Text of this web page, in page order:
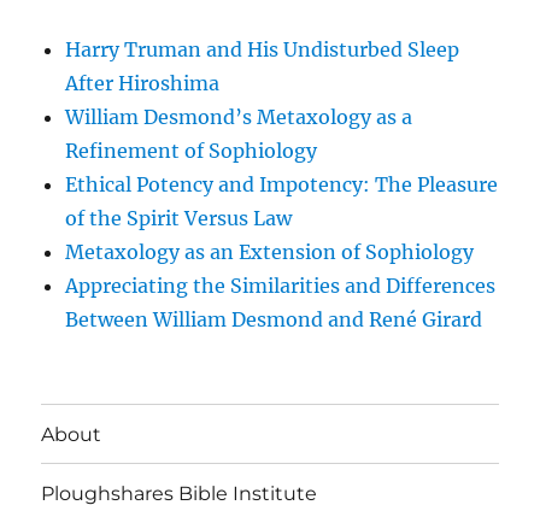
Harry Truman and His Undisturbed Sleep
After Hiroshima
William Desmond’s Metaxology as a
Refinement of Sophiology
Ethical Potency and Impotency: The Pleasure
of the Spirit Versus Law
Metaxology as an Extension of Sophiology
Appreciating the Similarities and Differences
Between William Desmond and René Girard
About
Ploughshares Bible Institute